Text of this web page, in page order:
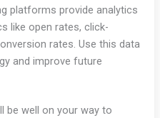
platforms provide analytics
like open rates, click-
rates. Use this data
and improve future
be well on your way to